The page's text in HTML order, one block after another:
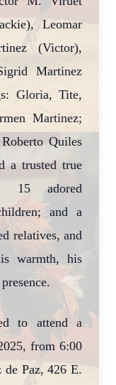
Leomar
(Victor),
Martinez
Gloria, Tite,
Martinez;
Quiles
a trusted true
15 adored
and a
relatives, and
warmth, his
to attend a
from 6:00
Paz, 426 E.